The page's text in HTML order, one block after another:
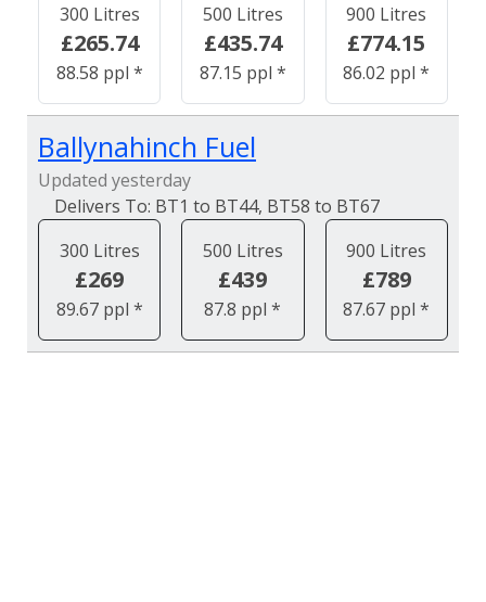
300 Litres
£265.74
88.58 ppl *
500 Litres
£435.74
87.15 ppl *
900 Litres
£774.15
86.02 ppl *
Ballynahinch Fuel
Updated yesterday
BT1 to BT44, BT58 to BT67
300 Litres
£269
89.67 ppl *
500 Litres
£439
87.8 ppl *
900 Litres
£789
87.67 ppl *